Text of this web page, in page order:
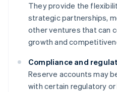
They provide the
strategic partnerships,
other ventures that can
growth and
Compliance and
Reserve accounts may
with certain regulatory